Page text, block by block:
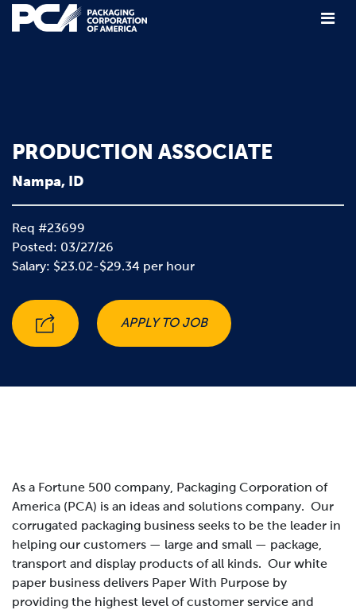
Main Navigation
PRODUCTION ASSOCIATE
Nampa, ID
Req #23699
Posted: 03/27/26
Salary: $23.02-$29.34 per hour
APPLY TO JOB
As a Fortune 500 company, Packaging Corporation of
America (PCA) is an ideas and solutions company. Our
corrugated packaging business seeks to be the leader in
helping our customers — large and small — package,
transport and display products of all kinds. Our white
paper business delivers Paper With Purpose by
providing the highest level of customer service and